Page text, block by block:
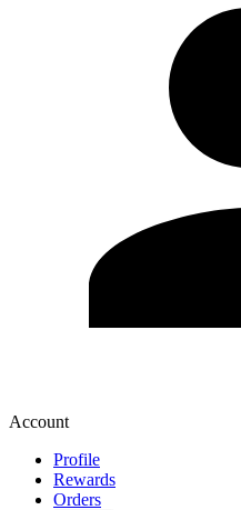
Account
Profile
Rewards
Orders